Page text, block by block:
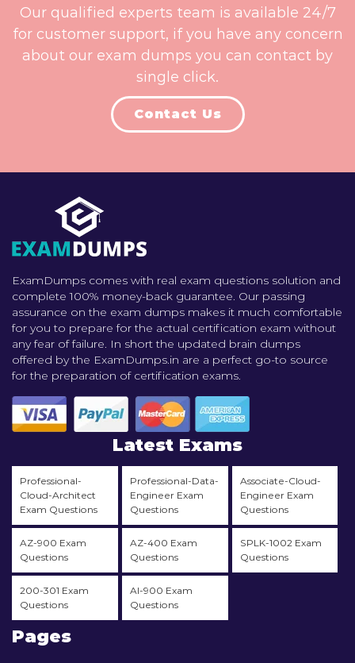
Our qualified experts team is available 24/7
for customer support, if you have any concern
about our exam dumps you can contact by
single click.
Contact Us
ExamDumps comes with real exam questions solution and
complete 100% money-back guarantee. Our passing
assurance on the exam dumps makes it much comfortable
for you to prepare for the actual certification exam without
any fear of failure. In short the updated brain dumps
offered by the ExamDumps.in are a perfect go-to source
for the preparation of certification exams.
Latest Exams
Professional-
Cloud-Architect
Exam Questions
Professional-Data-
Engineer Exam
Questions
Associate-Cloud-
Engineer Exam
Questions
AZ-900 Exam
Questions
AZ-400 Exam
Questions
SPLK-1002 Exam
Questions
200-301 Exam
Questions
AI-900 Exam
Questions
Pages